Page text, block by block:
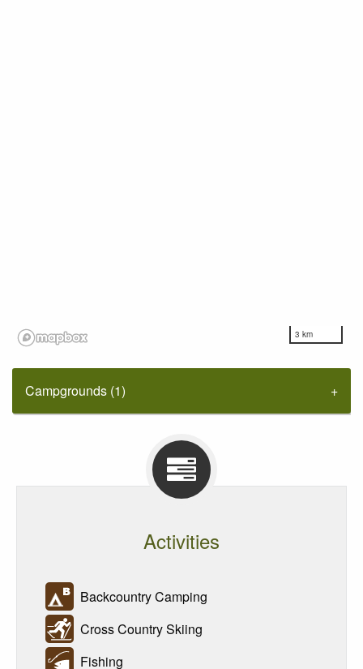
3 km
Campgrounds (1)
Activities
Backcountry Camping
Cross Country Skiing
Fishing